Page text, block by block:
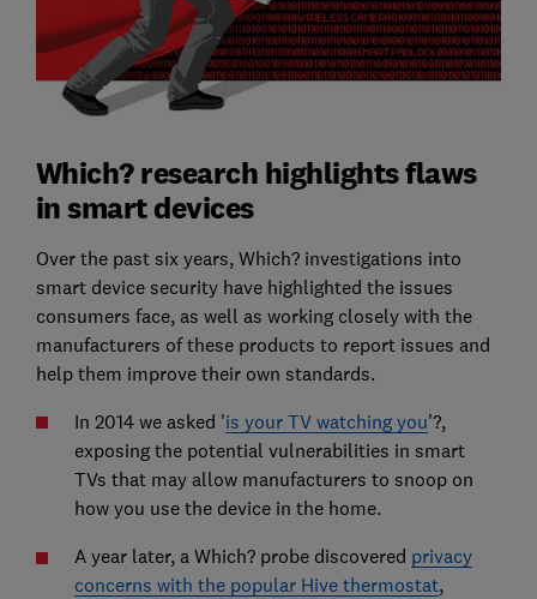
Which? research highlights flaws
in smart devices
Over the past six years, Which? investigations into
smart device security have highlighted the issues
consumers face, as well as working closely with the
manufacturers of these products to report issues and
help them improve their own standards.
In 2014 we asked 'is your TV watching you'?,
exposing the potential vulnerabilities in smart
TVs that may allow manufacturers to snoop on
how you use the device in the home.
A year later, a Which? probe discovered privacy
concerns with the popular Hive thermostat,